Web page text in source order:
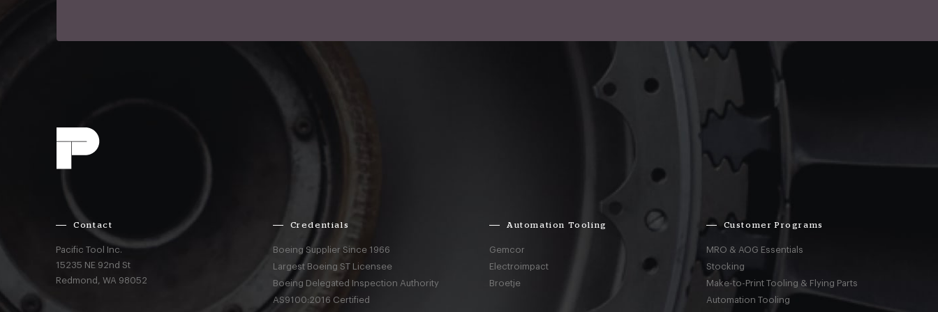
Contact
Pacific Tool Inc.
15235 NE 92nd St
Redmond,WA 98052
Credentials
Boeing Supplier Since 1966
Largest Boeing ST Licensee
Boeing Delegated Inspection Authority
AS9100:2016 Certified
Automation Tooling
Gemcor
Electroimpact
Broetje
Customer Programs
MRO & AOG Essentials
Stocking
Make-to-Print Tooling & Flying Parts
Automation Tooling